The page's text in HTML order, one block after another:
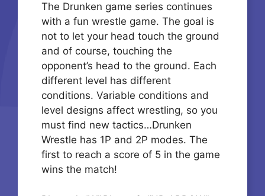
The Drunken game series continues
with a fun wrestle game. The goal is
not to let your head touch the ground
and of course, touching the
opponent’s head to the ground. Each
different level has different
conditions. Variable conditions and
level designs affect wrestling, so you
must find new tactics…Drunken
Wrestle has 1P and 2P modes. The
first to reach a score of 5 in the game
wins the match!